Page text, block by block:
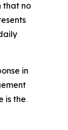
that no
in
is the